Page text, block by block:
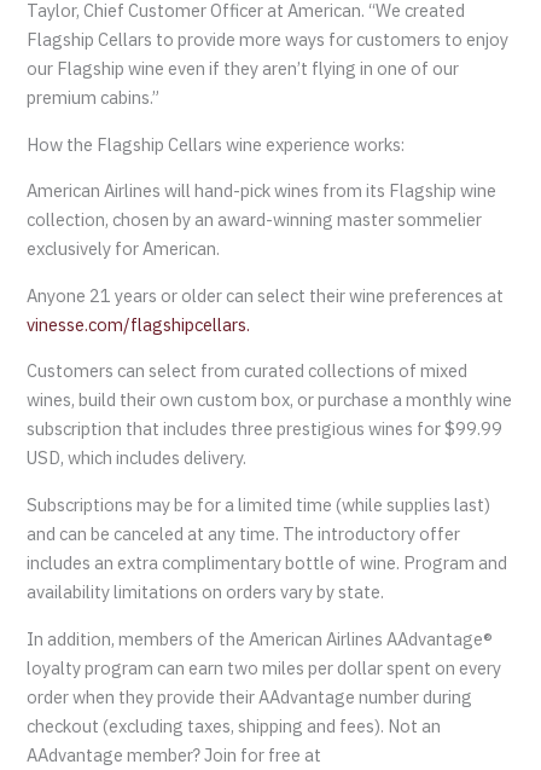
Taylor, Chief Customer Officer at American. “We created
Flagship Cellars to provide more ways for customers to enjoy
our Flagship wine even if they aren’t flying in one of our
premium cabins.”
How the Flagship Cellars wine experience works:
American Airlines will hand-pick wines from its Flagship wine
collection, chosen by an award-winning master sommelier
exclusively for American.
Anyone 21 years or older can select their wine preferences at
vinesse.com/flagshipcellars.
Customers can select from curated collections of mixed
wines, build their own custom box, or purchase a monthly wine
subscription that includes three prestigious wines for $99.99
USD, which includes delivery.
Subscriptions may be for a limited time (while supplies last)
and can be canceled at any time. The introductory offer
includes an extra complimentary bottle of wine. Program and
availability limitations on orders vary by state.
In addition, members of the American Airlines AAdvantage®
loyalty program can earn two miles per dollar spent on every
order when they provide their AAdvantage number during
checkout (excluding taxes, shipping and fees). Not an
AAdvantage member? Join for free at